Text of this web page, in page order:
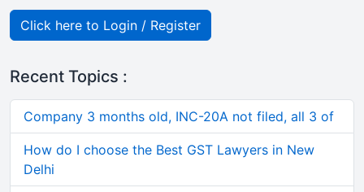
Click here to Login / Register
Recent Topics :
Company 3 months old, INC-20A not filed, all 3 of
How do I choose the Best GST Lawyers in New
Delhi